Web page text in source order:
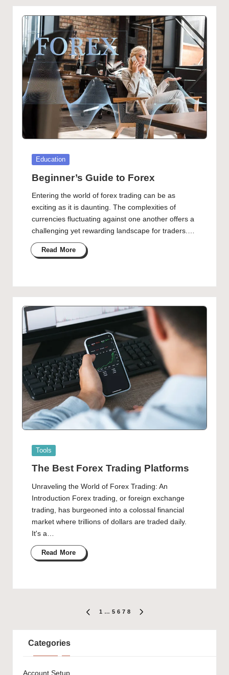
Posted
Education
Beginner’s Guide to Forex
Entering the world of forex trading can be as
exciting as it is daunting. The complexities of
currencies fluctuating against one another offers a
challenging yet rewarding landscape for traders.…
Read More
Posted
Tools
The Best Forex Trading Platforms
Unraveling the World of Forex Trading: An
Introduction Forex trading, or foreign exchange
trading, has burgeoned into a colossal financial
market where trillions of dollars are traded daily.
It's a…
Read More
pagination
PREVIOUS
1 … 5 6 7 8
Categories
Account Setup